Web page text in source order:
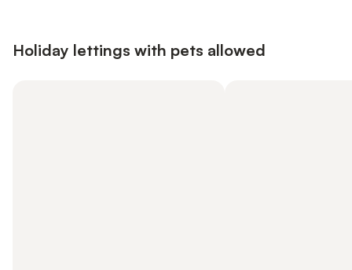
Holiday lettings with pets allowed